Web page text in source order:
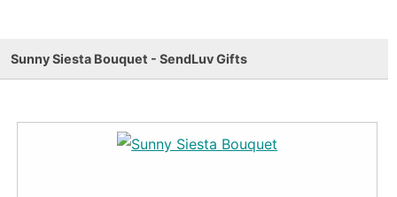
Sunny Siesta Bouquet - SendLuv Gifts